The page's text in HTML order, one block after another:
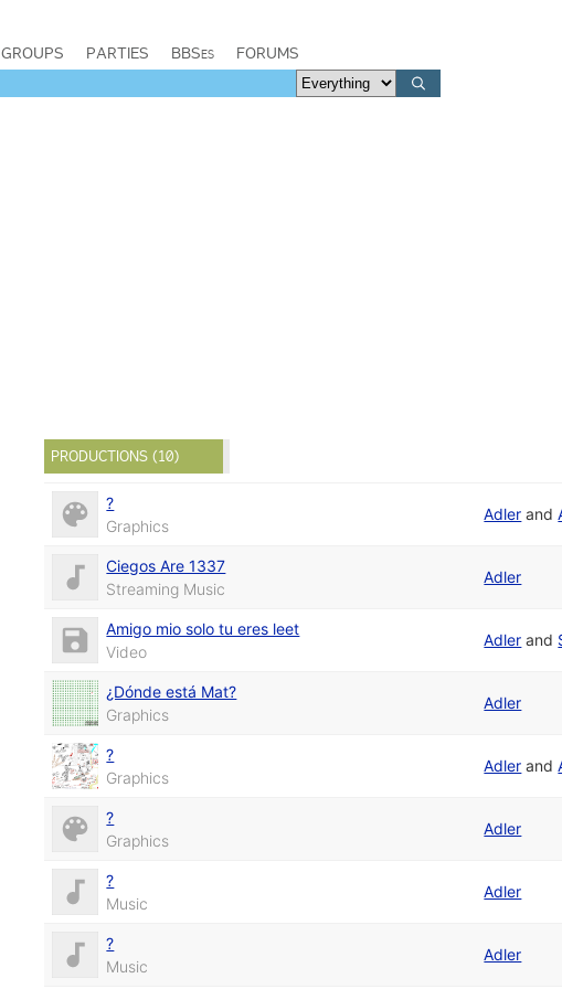
GROUPS PARTIES BBSes FORUMS
PRODUCTIONS (10)
?
Graphics
Adler and
Ciegos Are 1337
Streaming Music
Adler
Amigo mio solo tu eres leet
Video
Adler and
¿Dónde está Mat?
Graphics
Adler
?
Graphics
Adler and
?
Graphics
Adler
?
Music
Adler
?
Music
Adler